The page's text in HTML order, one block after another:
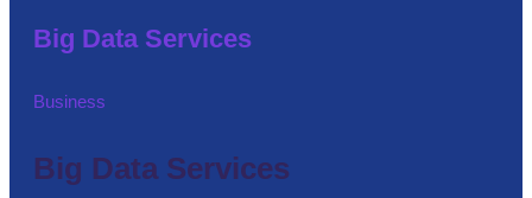
Big Data Services
Business
Big Data Services